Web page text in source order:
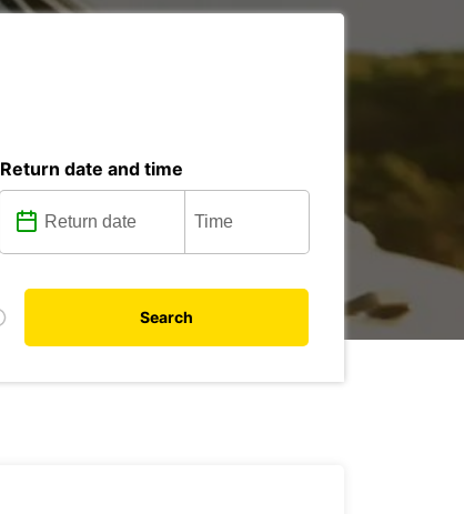
Return date and time
Search